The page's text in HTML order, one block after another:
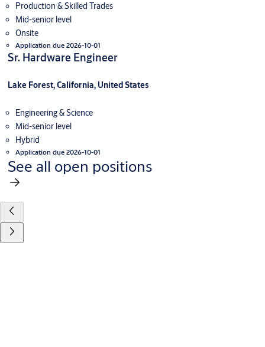
Production & Skilled Trades
Mid-senior level
Onsite
Application due 2026-10-01
Sr. Hardware Engineer
Lake Forest, California, United States
Engineering & Science
Mid-senior level
Hybrid
Application due 2026-10-01
See all open positions